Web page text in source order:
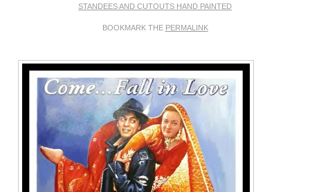
STANDEES AND CUTOUTS HAND PAINTED
BOOKMARK THE PERMALINK